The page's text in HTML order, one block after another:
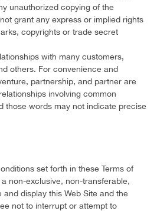
unauthorized copying of the
grant any express or implied rights
copyrights or trade secret
with many customers,
others. For convenience and
partnership, and partner are
involving common
those words may not indicate precise
set forth in these Terms of
non-exclusive, non-transferable,
display this Web Site and the
not to interrupt or attempt to